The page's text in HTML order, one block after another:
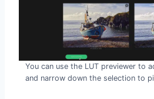
You can use the LUT previewer to
and narrow down the selection to